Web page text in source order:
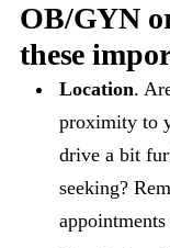
OB/GYN
these
Location.
proximity to
drive a bit
seeking?